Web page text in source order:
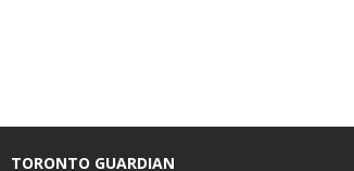
TORONTO GUARDIAN